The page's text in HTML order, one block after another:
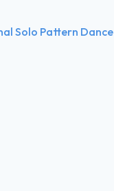
Solo Pattern Dance